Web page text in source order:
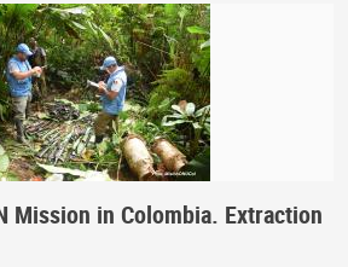
Mission in Colombia. Extraction